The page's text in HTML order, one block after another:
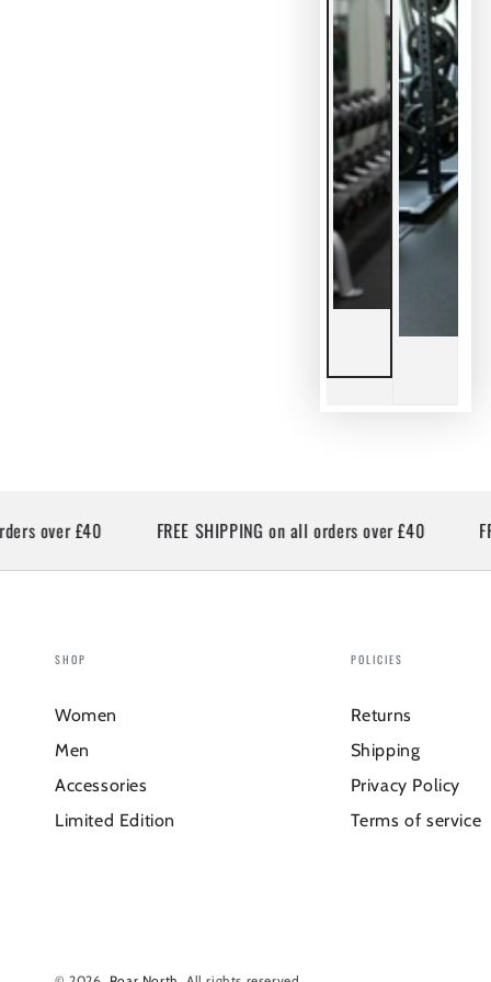
over £40 FREE SHIPPING on all orders over £40
SHOP
Women
Men
Accessories
Limited Edition
POLICIES
Returns
Shipping
Privacy Policy
Terms of service